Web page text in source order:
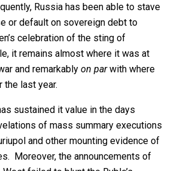
Russia has been able to stave
or default on sovereign debt to
celebration of the sting of
it remains almost where it was at
and remarkably on parwith where
the last year.
sustained it value in the days
of mass summary executions
and other mounting evidence of
Moreover, the announcements of